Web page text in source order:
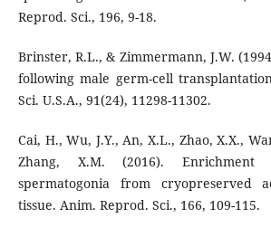
Reprod. Sci., 196, 9-18.
Brinster, R.L., & Zimmermann, J.W.
following male germ-cell
Sci. U.S.A., 91(24), 11298-11302.
Cai, H., Wu, J.Y., An, X.L., Zhao, X.X.,
Zhang, X.M. (2016).
spermatogonia from cryopreserved
tissue. Anim. Reprod. Sci., 166, 109-115.